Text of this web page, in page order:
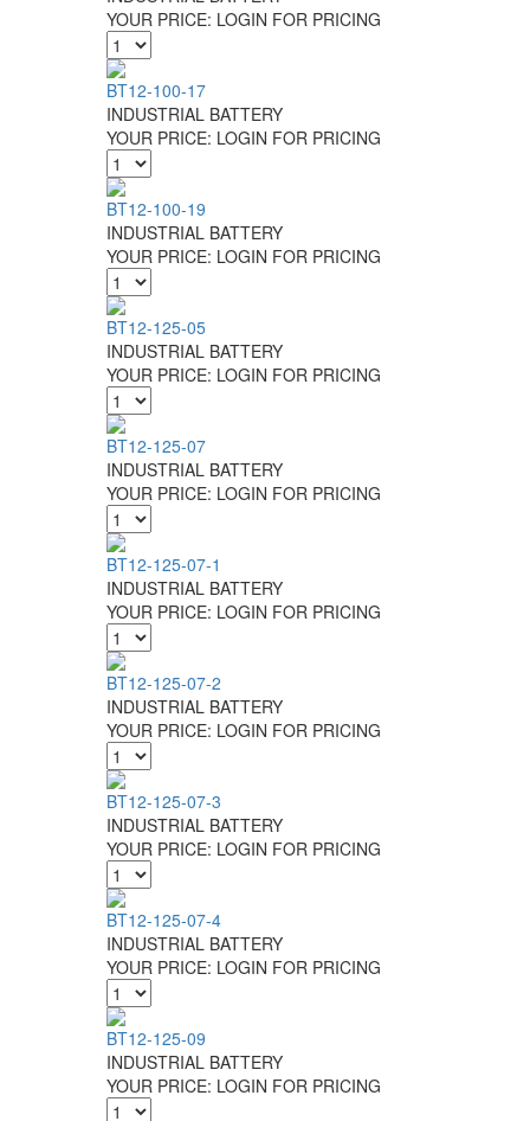
YOUR PRICE: LOGIN FOR PRICING
BT12-100-17
INDUSTRIAL BATTERY
YOUR PRICE: LOGIN FOR PRICING
BT12-100-19
INDUSTRIAL BATTERY
YOUR PRICE: LOGIN FOR PRICING
BT12-125-05
INDUSTRIAL BATTERY
YOUR PRICE: LOGIN FOR PRICING
BT12-125-07
INDUSTRIAL BATTERY
YOUR PRICE: LOGIN FOR PRICING
BT12-125-07-1
INDUSTRIAL BATTERY
YOUR PRICE: LOGIN FOR PRICING
BT12-125-07-2
INDUSTRIAL BATTERY
YOUR PRICE: LOGIN FOR PRICING
BT12-125-07-3
INDUSTRIAL BATTERY
YOUR PRICE: LOGIN FOR PRICING
BT12-125-07-4
INDUSTRIAL BATTERY
YOUR PRICE: LOGIN FOR PRICING
BT12-125-09
INDUSTRIAL BATTERY
YOUR PRICE: LOGIN FOR PRICING